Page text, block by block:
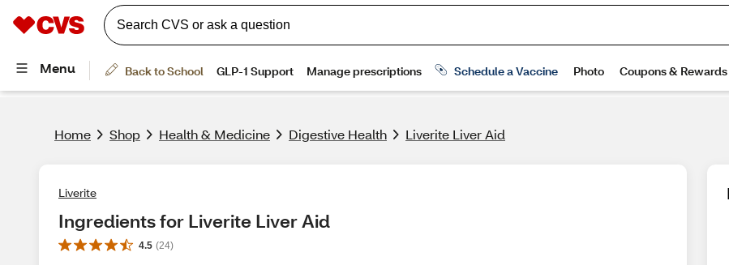
Home Shop Health & Medicine Digestive Health Liverite Liver Aid
Liverite
Ingredients for Liverite Liver Aid
4.5 (24)